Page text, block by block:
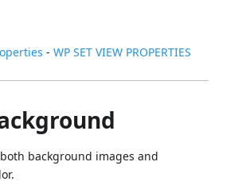
-WP SET VIEW PROPERTIES
background images and